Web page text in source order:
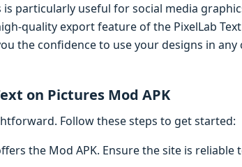
particularly useful for social media
quality export feature of the PixelLab
the confidence to use your designs in any
on Pictures Mod APK
Follow these steps to get started:
the Mod APK. Ensure the site is reliable